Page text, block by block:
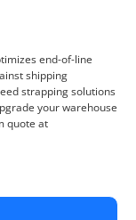
end-of-line
shipping
strapping solutions
your warehouse
quote at